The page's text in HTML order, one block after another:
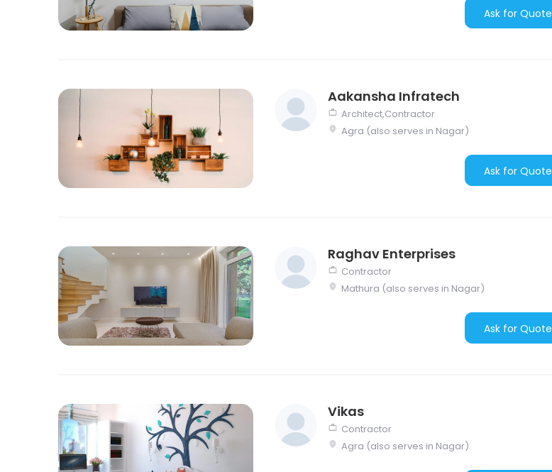
Ask for Quote
Aakansha Infratech
Architect,Contractor
Agra (also serves in Nagar)
Ask for Quote
Raghav Enterprises
Contractor
Mathura (also serves in Nagar)
Ask for Quote
Vikas
Contractor
Agra (also serves in Nagar)